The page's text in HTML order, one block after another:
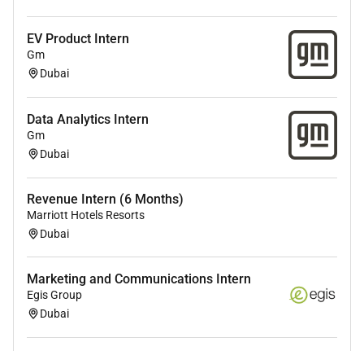
EV Product Intern
Gm
Dubai
Data Analytics Intern
Gm
Dubai
Revenue Intern (6 Months)
Marriott Hotels Resorts
Dubai
Marketing and Communications Intern
Egis Group
Dubai